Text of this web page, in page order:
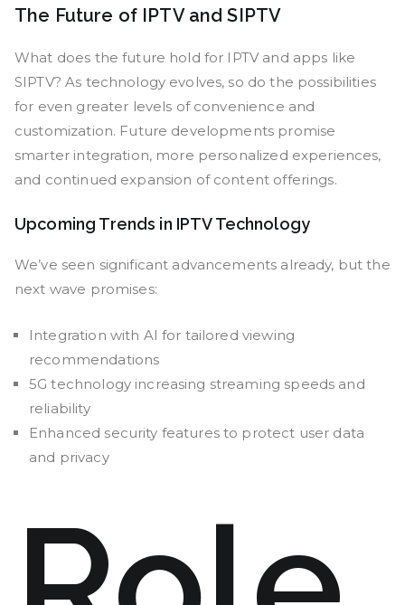
The Future of IPTV and SIPTV
What does the future hold for IPTV and apps like
SIPTV? As technology evolves, so do the possibilities
for even greater levels of convenience and
customization. Future developments promise
smarter integration, more personalized experiences,
and continued expansion of content offerings.
Upcoming Trends in IPTV Technology
We’ve seen significant advancements already, but the
next wave promises:
Integration with AI for tailored viewing
recommendations
5G technology increasing streaming speeds and
reliability
Enhanced security features to protect user data
and privacy